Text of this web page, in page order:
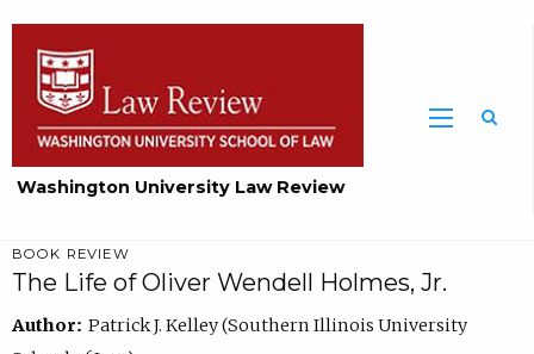
Washington University Law Review
BOOK REVIEW
The Life of Oliver Wendell Holmes, Jr.
Author: Patrick J. Kelley (Southern Illinois University